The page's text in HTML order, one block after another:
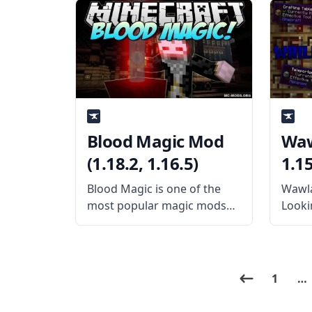
Expansion mod! This
content-rich technology
mod expands to a fantastic
mod called Thermal
Foundation, which requires
that the mod play. What the
the
Blood Magic Mod
(1.18.2, 1.16.5)
Blood Magic is one of the
most popular magic mods
for Minecraft today. It
1 …